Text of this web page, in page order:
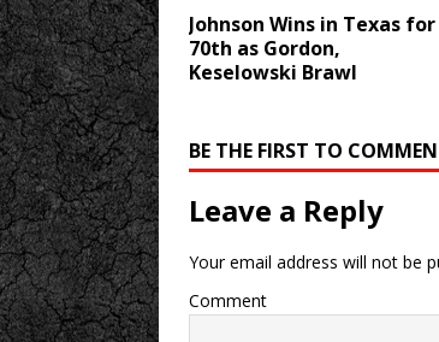
Johnson Wins in Texas for
70th as Gordon,
Keselowski Brawl
BE THE FIRST TO
Leave a Reply
Your email address will not be
Comment